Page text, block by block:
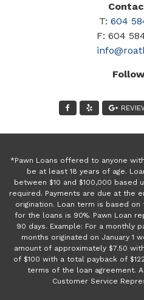
T: 604
F: 604
*Pawn Loans offered to anyone
be at least 18 years of age.
between $10 and $100,000
required. Payments are due at the
origination. Loan term is based on
for the loans is 90%. Pawn Loan
90 days. Example: For a monthly
months originated on January 1
amount of approximately $7.50
of $100 with a total payback of
terms of the loan agreement.
Customer Service